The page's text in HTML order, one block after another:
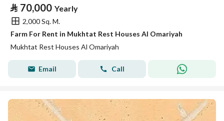
⃁ 70,000 Yearly
2,000 Sq. M.
Farm For Rent in Mukhtat Rest Houses Al Omariyah
Mukhtat Rest Houses Al Omariyah
Email Call